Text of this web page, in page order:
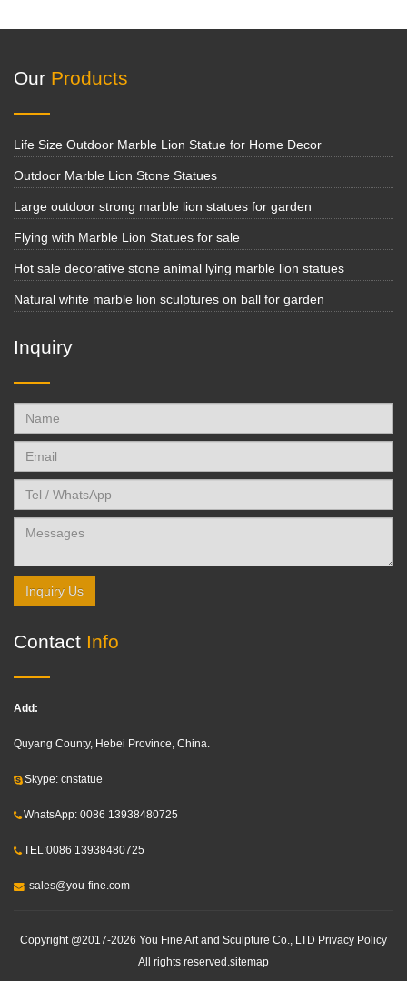
Our Products
Life Size Outdoor Marble Lion Statue for Home Decor
Outdoor Marble Lion Stone Statues
Large outdoor strong marble lion statues for garden
Flying with Marble Lion Statues for sale
Hot sale decorative stone animal lying marble lion statues
Natural white marble lion sculptures on ball for garden
Inquiry
Inquiry Us
Contact Info
Add:
Quyang County, Hebei Province, China.
Skype: cnstatue
WhatsApp: 0086 13938480725
TEL:0086 13938480725
sales@you-fine.com
Copyright @2017-2026 You Fine Art and Sculpture Co., LTD Privacy Policy
All rights reserved. sitemap